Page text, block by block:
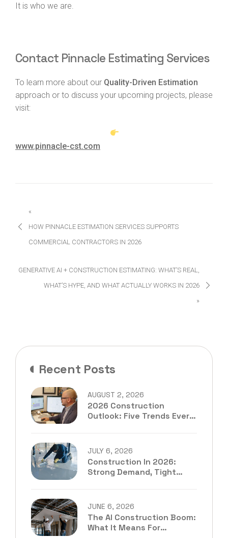
It is who we are.
Contact Pinnacle Estimating Services
To learn more about our Quality-Driven Estimation
approach or to discuss your upcoming projects, please
visit:
www.pinnacle-cst.com
«
HOW PINNACLE ESTIMATION SERVICES SUPPORTS
COMMERCIAL CONTRACTORS IN 2026
GENERATIVE AI + CONSTRUCTION ESTIMATING: WHAT’S REAL,
WHAT’S HYPE, AND WHAT ACTUALLY WORKS IN 2026
»
Recent Posts
AUGUST 2, 2026
2026 Construction
Outlook: Five Trends Every
JULY 6, 2026
Construction In 2026:
Strong Demand, Tight
Contractors Can’t Ignore
JUNE 6, 2026
The AI Construction Boom:
What It Means For